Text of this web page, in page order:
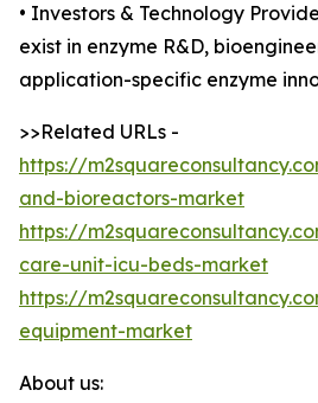
• Investors & Technology
exist in enzyme R&D,
application-specific enzyme
>>Related URLs -
https://
and-bioreactors-market
https://
care-unit-icu-beds-market
https://
equipment-market
About us: